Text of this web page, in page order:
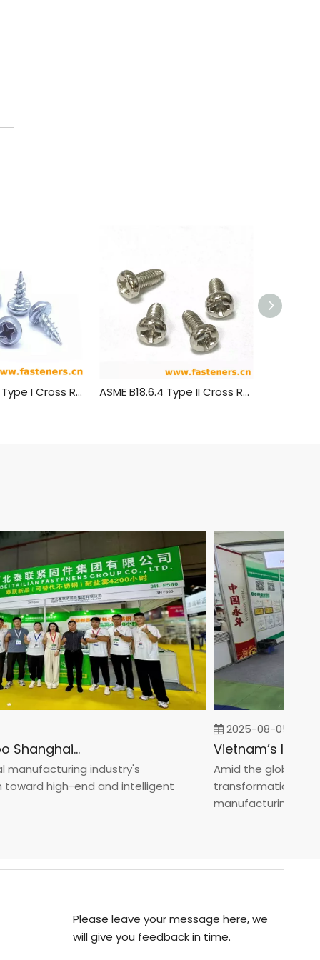
ASME B 18.6.4 Type I Cross Recessed Truss Head Tapping Screws ASME B18.6.4 Type II Cross Recessed Round Head Tapping Screws
Fastener Expo Shanghai 2025
industry's
high-end and intelligent
2025-08-05
Amid the global
transformation
manufacturin...
Please leave your message here, we
will give you feedback in time.